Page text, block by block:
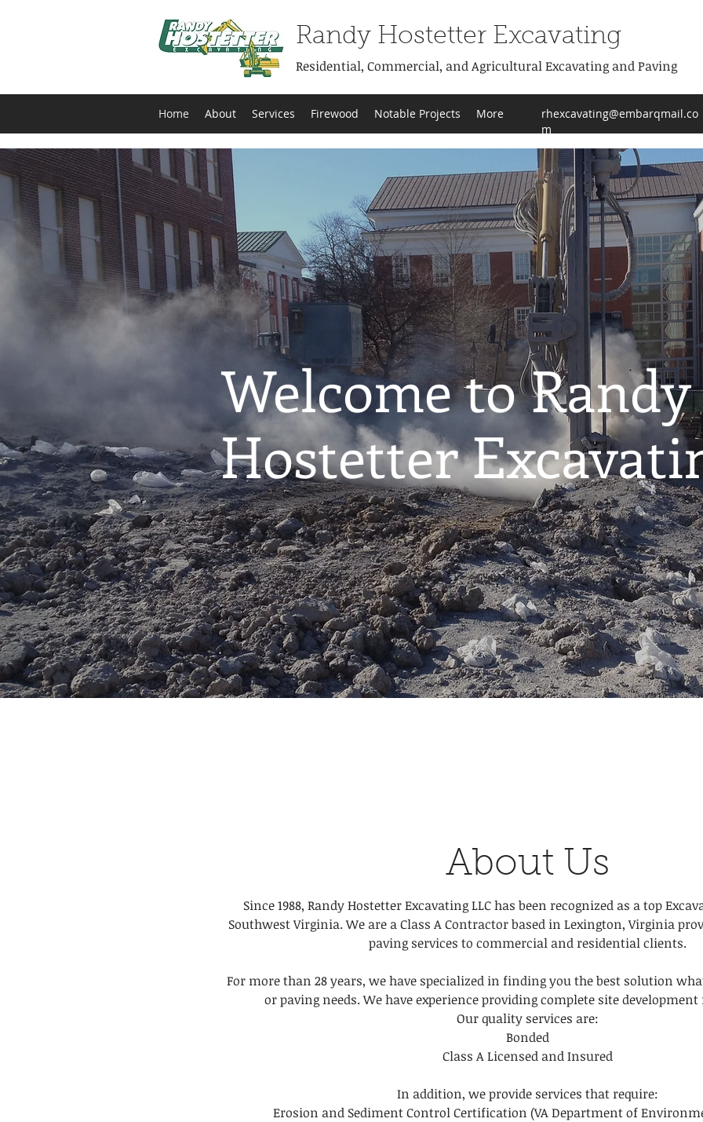
Randy Hostetter Excavating
Residential, Commercial, and Agricultural Excavating and Paving
rhexcavating@embarqmail.co
m
Home About Services Firewood Notable Projects More
Welcome to Randy
Hostetter
About Us
Since 1988, Randy Hostetter Excavating LLC has been recognized as a top
Southwest Virginia. We are a Class A Contractor based in Lexington, Virginia
paving services to commercial and residential clients.
For more than 28 years, we have specialized in finding you the best solution
or paving needs. We have experience providing complete site
Our quality services are:
Bonded
Class A Licensed and Insured
In addition, we provide services that require:
Erosion and Sediment Control Certification (VA Department of